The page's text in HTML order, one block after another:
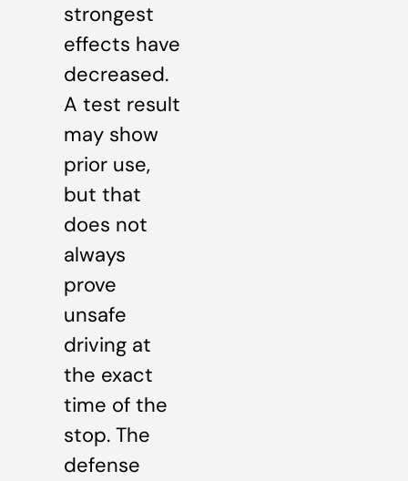
strongest
effects have
decreased.
A test result
may show
prior use,
but that
does not
always
prove
unsafe
driving at
the exact
time of the
stop. The
defense